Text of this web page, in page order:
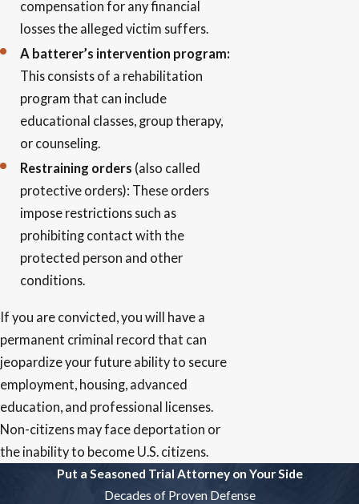
compensation for any financial
losses the alleged victim suffers.
A batterer’s intervention program:
This consists of a rehabilitation
program that can include
educational classes, group therapy,
or counseling.
Restraining orders (also called
protective orders): These orders
impose restrictions such as
prohibiting contact with the
protected person and other
conditions.
If you are convicted, you will have a
permanent criminal record that can
jeopardize your future ability to secure
employment, housing, advanced
education, and professional licenses.
Non-citizens may face deportation or
the inability to become U.S. citizens.
Put a Seasoned Trial Attorney on Your Side
Decades of Proven Defense